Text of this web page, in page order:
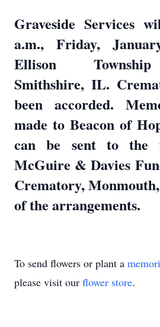
Graveside Services
a.m., Friday,
Ellison
Smithshire, IL.
been accorded.
made to Beacon of
can be sent to the
McGuire & Davies
Crematory,
of the arrangements.
To send flowers or plant a
please visit our flower store.